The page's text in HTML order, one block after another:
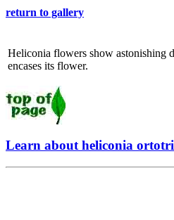
return to gallery
Heliconia flowers show astonishing
encases its flower.
Learn about heliconia